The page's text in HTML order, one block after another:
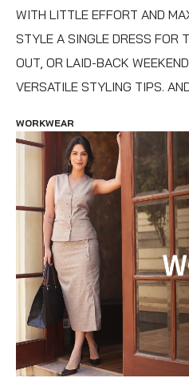
WITH LITTLE EFFORT AND
STYLE A SINGLE DRESS FOR
OUT, OR LAID-BACK
VERSATILE STYLING TIPS.
WORKWEAR